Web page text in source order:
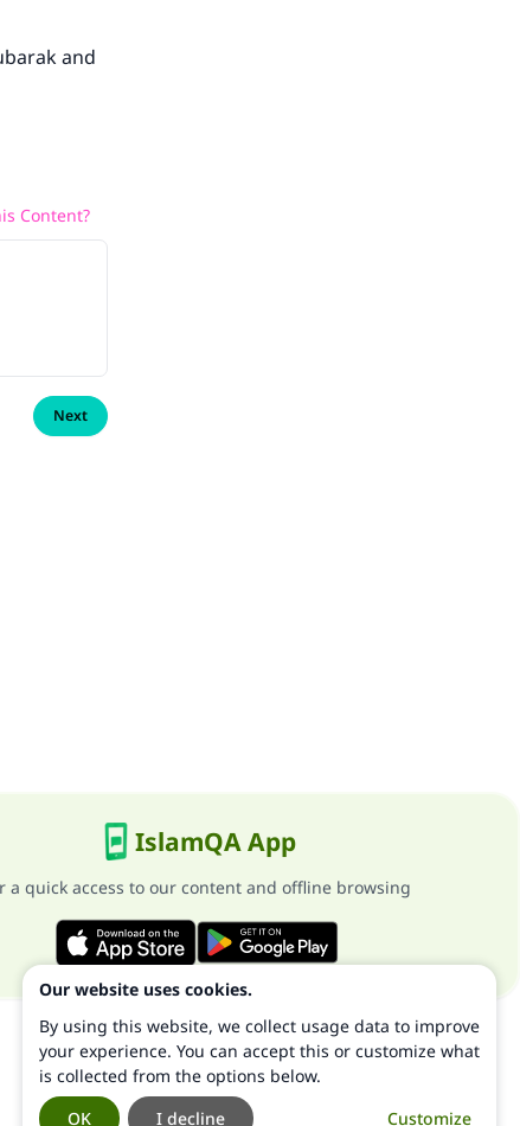
and
Content?
Next
IslamQA App
a quick access to our content and offline browsing
Our website uses cookies.
By using this website, we collect usage data to improve
your experience. You can accept this or customize what
is collected from the options below.
Customize
I decline
OK